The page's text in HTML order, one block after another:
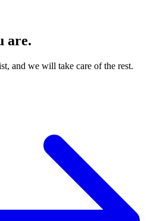
are.
and we will take care of the rest.